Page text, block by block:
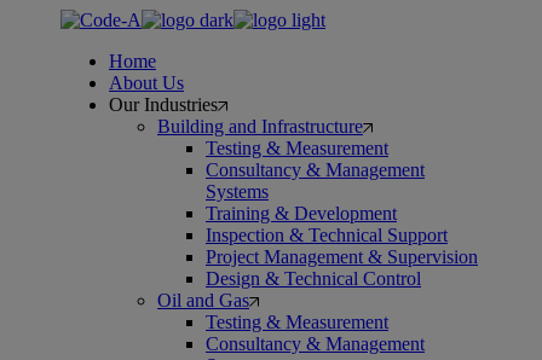
Home
About Us
Our Industries
Building and Infrastructure
Testing & Measurement
Consultancy & Management
Systems
Training & Development
Inspection & Technical Support
Project Management & Supervision
Design & Technical Control
Oil and Gas
Testing & Measurement
Consultancy & Management